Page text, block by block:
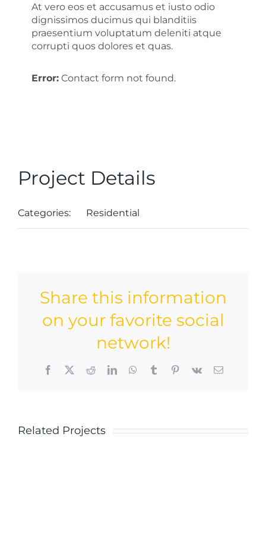
At vero eos et accusamus et iusto odio
dignissimos ducimus qui blanditiis
praesentium voluptatum deleniti atque
corrupti quos dolores et quas.
Error: Contact form not found.
Project Details
Categories: Residential
Share this information
on your favorite social
network!
Facebook
X RedditLinkedInWhatsApp
TumblrPinterest
Vk Email
Related Projects